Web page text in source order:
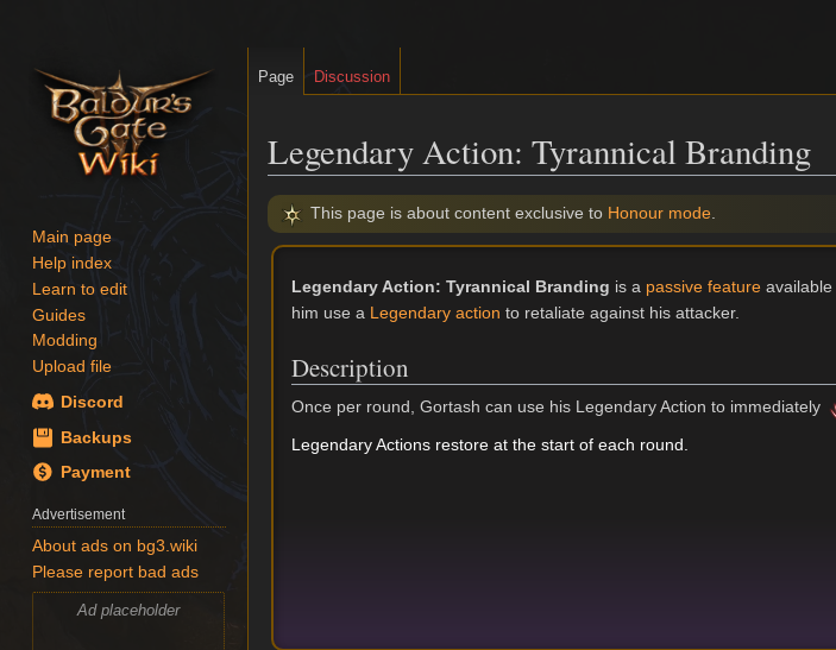
Legendary Action: Tyrannical Branding
Jump
to
navigation
Jump
to
search
This page is about content exclusive to Honour mode.
Legendary Action: Tyrannical Branding is a passive feature available
him use a Legendary action to retaliate against his attacker.
Description
Once per round, Gortash can use his Legendary Action to immediately
Legendary Actions restore at the start of each round.
Page Discussion
Main page
Help index
Learn to edit
Guides
Modding
Upload file
Discord
Backups
Payment
Advertisement
About ads on bg3.wiki
Please report bad ads
Ad placeholder